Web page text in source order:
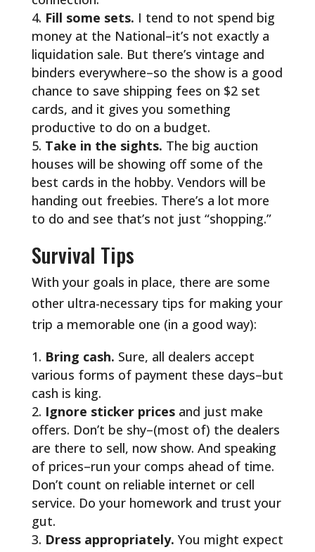
Fill some sets. I tend to not spend big
money at the National–it’s not exactly a
liquidation sale. But there’s vintage and
binders everywhere–so the show is a good
chance to save shipping fees on $2 set
cards, and it gives you something
productive to do on a budget.
Take in the sights. The big auction
houses will be showing off some of the
best cards in the hobby. Vendors will be
handing out freebies. There’s a lot more
to do and see that’s not just “shopping.”
Survival Tips
With your goals in place, there are some
other ultra-necessary tips for making your
trip a memorable one (in a good way):
Bring cash. Sure, all dealers accept
various forms of payment these days–but
cash is king.
Ignore sticker pricesand just make
offers. Don’t be shy–(most of) the dealers
are there to sell, now show. And speaking
of prices–run your comps ahead of time.
Don’t count on reliable internet or cell
service. Do your homework and trust your
gut.
Dress appropriately. You might expect